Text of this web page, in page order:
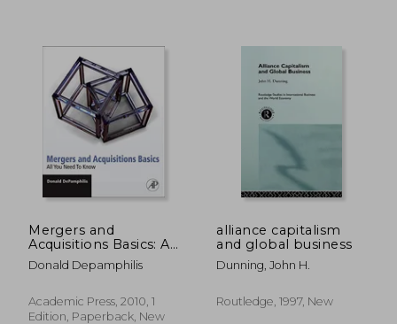
Mergers and
Acquisitions Basics: All
you Need to Know
Donald Depamphilis
Academic Press, 2010, 1
Edition, Paperback, New
alliance capitalism
and global business
Dunning, John H.
Routledge, 1997, New